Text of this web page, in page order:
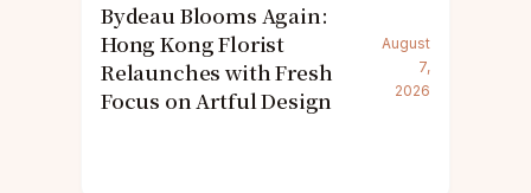
Bydeau Blooms Again:
Hong Kong Florist
Relaunches with Fresh
Focus on Artful Design
August
7,
2026